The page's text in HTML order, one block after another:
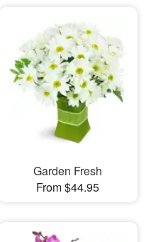
Garden Fresh
From $44.95